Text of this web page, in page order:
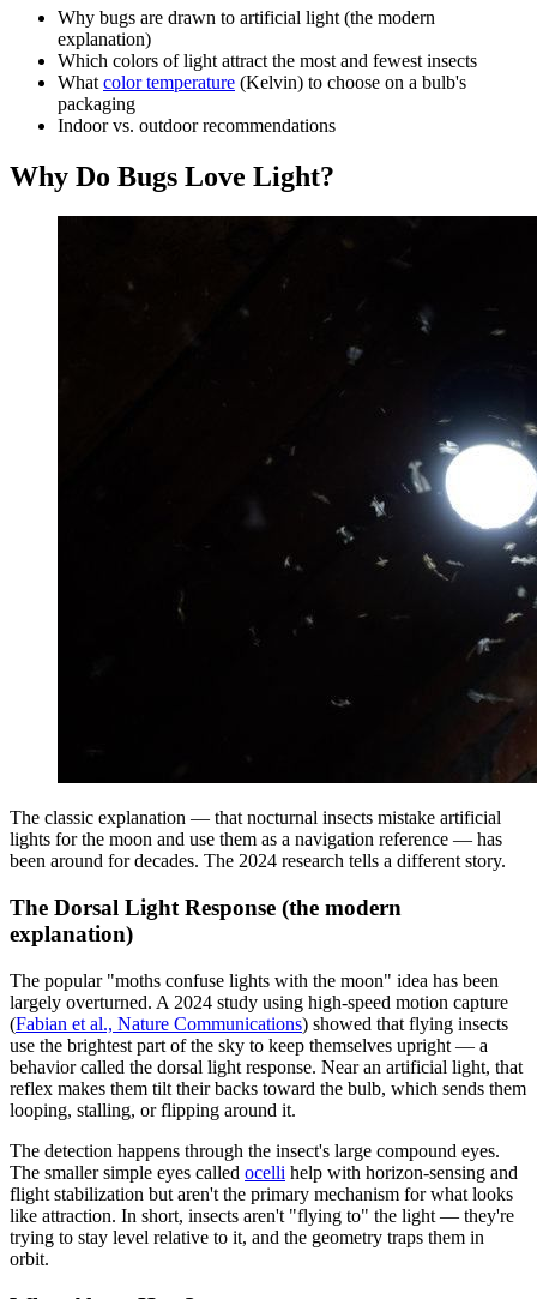
Why bugs are drawn to artificial light (the modern
explanation)
Which colors of light attract the most and fewest insects
What color temperature (Kelvin) to choose on a bulb's
packaging
Indoor vs. outdoor recommendations
Why Do Bugs Love Light?
The classic explanation — that nocturnal insects mistake artificial
lights for the moon and use them as a navigation reference — has
been around for decades. The 2024 research tells a different story.
The Dorsal Light Response (the modern
explanation)
The popular "moths confuse lights with the moon" idea has been
largely overturned. A 2024 study using high-speed motion capture
(Fabian et al., Nature Communications) showed that flying insects
use the brightest part of the sky to keep themselves upright — a
behavior called the dorsal light response. Near an artificial light, that
reflex makes them tilt their backs toward the bulb, which sends them
looping, stalling, or flipping around it.
The detection happens through the insect's large compound eyes.
The smaller simple eyes called ocelli help with horizon-sensing and
flight stabilization but aren't the primary mechanism for what looks
like attraction. In short, insects aren't "flying to" the light — they're
trying to stay level relative to it, and the geometry traps them in
orbit.